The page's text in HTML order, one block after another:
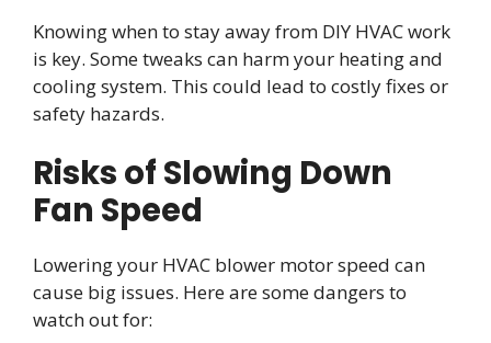
Knowing when to stay away from DIY HVAC work
is key. Some tweaks can harm your heating and
cooling system. This could lead to costly fixes or
safety hazards.
Risks of Slowing Down
Fan Speed
Lowering your HVAC blower motor speed can
cause big issues. Here are some dangers to
watch out for: